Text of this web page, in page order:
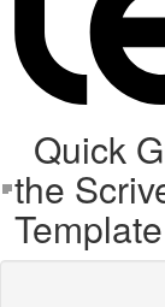
Quick
the
Template